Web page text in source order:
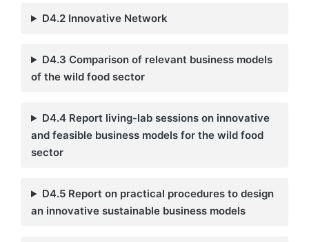
D4.2 Innovative Network
D4.3 Comparison of relevant business models
of the wild food sector
D4.4 Report living-lab sessions on innovative
and feasible business models for the wild food
sector
D4.5 Report on practical procedures to design
an innovative sustainable business models